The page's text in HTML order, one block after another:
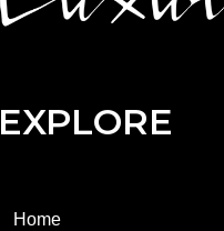
EXPLORE
Home